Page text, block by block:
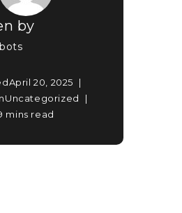
by
April 20, 2025
Uncategorized
mins read